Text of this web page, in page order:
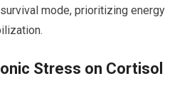
mode, prioritizing energy
Stress on Cortisol